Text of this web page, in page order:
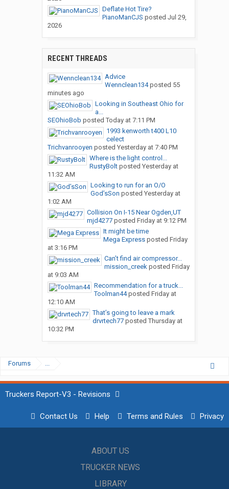
Deflate Hot Tire?
PianoManCJS posted Jul 29,
2026
RECENT THREADS
Advice
Wennclean134posted 55
minutes ago
Looking in Southeast Ohio for
a...
SEOhioBob posted Today at 7:11 PM
1993 kenworth t400 L10
celect
Trichvanrooyen posted Yesterday at 7:40 PM
Where is the light control...
RustyBoltposted Yesterday at
11:32 AM
Looking to run for an O/O
God’sSon posted Yesterday at
1:02 AM
Collision On I-15 Near Ogden,UT
mjd4277posted Friday at 9:12 PM
It might be time
Mega Expressposted Friday
at 3:16 PM
Can’t find air compressor...
mission_creekposted Friday
at 9:03 AM
Recommendation for a truck...
Toolman44posted Friday at
12:10 AM
That’s going to leave a mark
drvrtech77posted Thursday at
10:32 PM
Forums ...
Truckers Report-V3 - Revisions
Contact Us Help Terms and Rules Privacy
ABOUT US
TRUCKER NEWS
LIBRARY